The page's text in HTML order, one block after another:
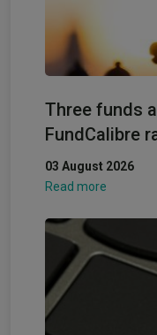
Three funds
FundCalibre
03 August 2026
Read more